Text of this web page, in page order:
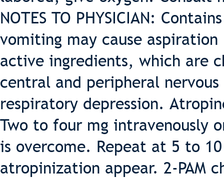
NOTES TO PHYSICIAN:
vomiting may cause
active ingredients, which are
central and peripheral
respiratory depression.
Two to four mg intravenously
is overcome. Repeat at 5 to
atropinization appear. 2-PAM